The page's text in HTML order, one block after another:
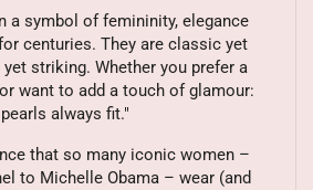
a symbol of femininity, elegance
centuries. They are classic yet
striking. Whether you prefer a
want to add a touch of glamour:
pearls always fit."
that so many iconic women –
to Michelle Obama – wear (and